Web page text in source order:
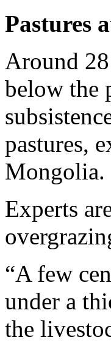
Pastures
Around
below the
pastures,
Mongolia.
Experts
“A few
under a
the